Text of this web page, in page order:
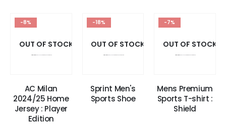
-8%
OUT OF STOCK
AC Milan
2024/25 Home
Jersey : Player
Edition
-18%
OUT OF STOCK
Sprint Men's
Sports Shoe
-7%
OUT OF STOCK
Mens Premium
Sports T-shirt :
Shield